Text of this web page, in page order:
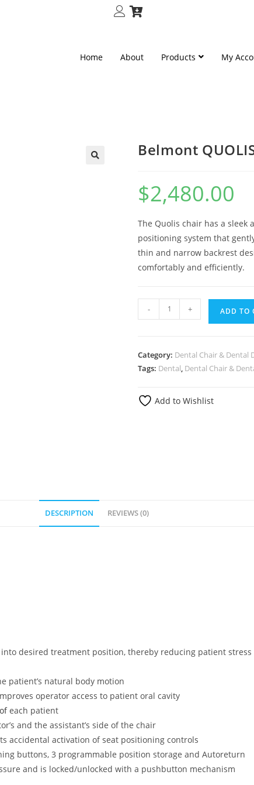
Home About Products My
Belmont
$2,480.00
The Quolis chair has a sleek
positioning system that
thin and narrow backrest
comfortably and efficiently.
- + ADD TO
Category: Dental Chair & Dental
Tags: Dental, Dental Chair &
Add to Wishlist
DESCRIPTION REVIEWS (0)
desired treatment position, thereby reducing patient
patient’s natural body motion
operator access to patient oral cavity
ofeach patient
and the assistant’s side of the chair
accidental activation of seat positioning controls
buttons, 3 programmable position storage and Autoreturn
and is locked/unlocked with a pushbutton mechanism